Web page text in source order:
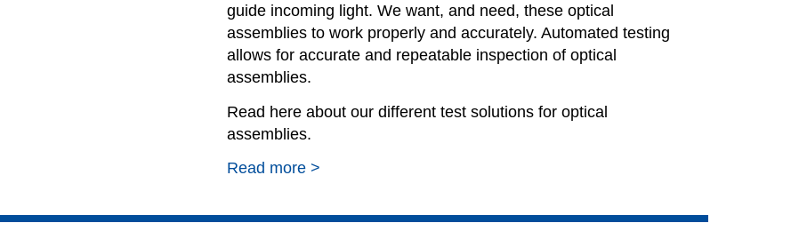
guide incoming light. We want, and need, these optical
assemblies to work properly and accurately. Automated testing
allows for accurate and repeatable inspection of optical
assemblies.
Read here about our different test solutions for optical
assemblies.
Read more >